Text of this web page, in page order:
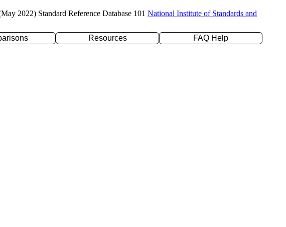
2022) Standard Reference Database 101 National Institute of Standards and
Resources
FAQ Help